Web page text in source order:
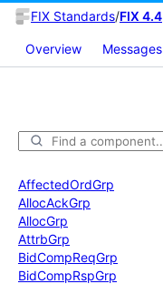
FIX Standards/FIX 4.4
Overview Messages
AffectedOrdGrp
AllocAckGrp
AllocGrp
AttrbGrp
BidCompReqGrp
BidCompRspGrp